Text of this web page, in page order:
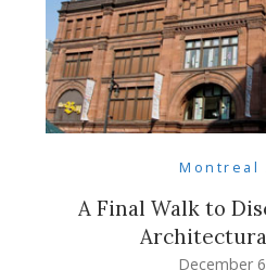
Montreal
A Final Walk to
December